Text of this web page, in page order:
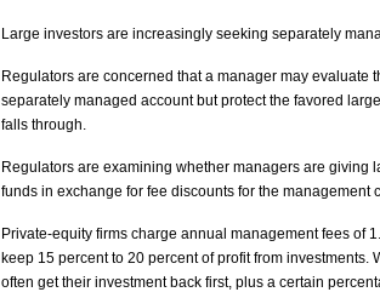
Large investors are increasingly seeking separately
Regulators are concerned that a manager may evaluate
separately managed account but protect the favored
falls through.
Regulators are examining whether managers are giving
funds in exchange for fee discounts for the management
Private-equity firms charge annual management fees of
keep 15 percent to 20 percent of profit from
often get their investment back first, plus a certain